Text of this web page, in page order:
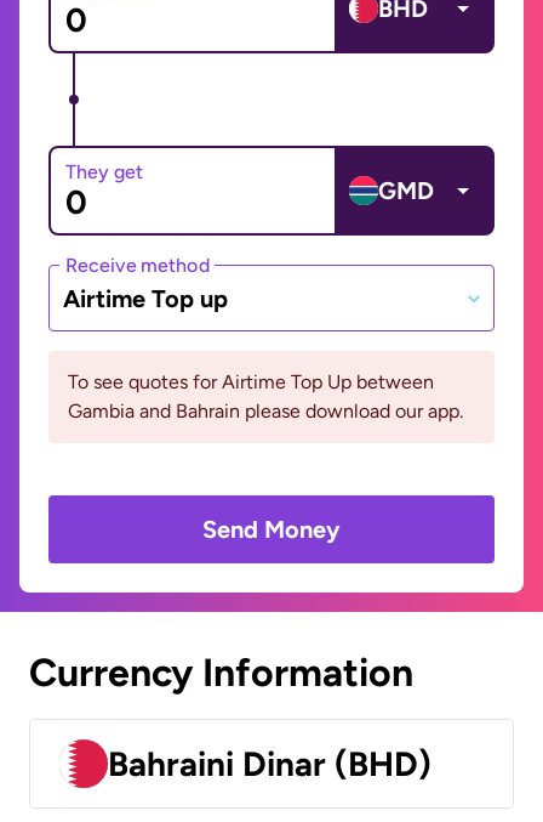
BHD
They get
GMD
Receive method
Airtime Top up
To see quotes for Airtime Top Up between
Gambia and Bahrain please download our app.
Send Money
Currency Information
Bahraini Dinar (BHD)